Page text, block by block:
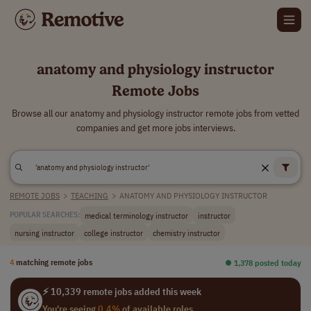
anatomy and physiology instructor
Remote Jobs
Browse all our anatomy and physiology instructor remote jobs from vetted
companies and get more jobs interviews.
REMOTE JOBS > TEACHING > ANATOMY AND PHYSIOLOGY INSTRUCTOR
POPULAR SEARCHES: medical terminology instructor
instructor
nursing instructor
college instructor chemistry instructor
4 matching remote jobs ⏺︎ 1,378 posted today
⚡ 10,339 remote jobs added this week